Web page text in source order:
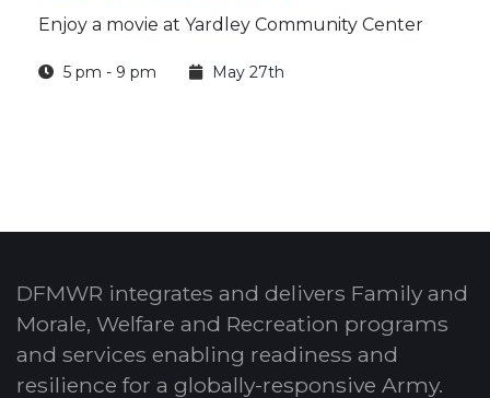
Enjoy a movie at Yardley Community Center
5 pm - 9 pm May 27th
DFMWR integrates and delivers Family and
Morale, Welfare and Recreation programs
and services enabling readiness and
resilience for a globally-responsive Army.